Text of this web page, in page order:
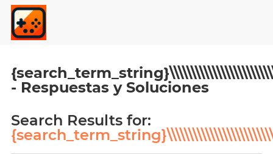
- Respuestas y Soluciones
Search Results for: